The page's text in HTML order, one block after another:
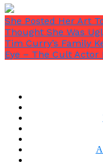
She Posted Her Art
Thought She Was
Tim Curry’s Family
Eye – The Cult Actor